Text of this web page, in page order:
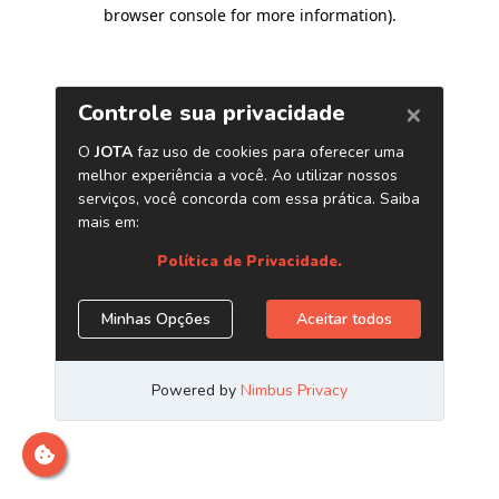
browser console for more information).